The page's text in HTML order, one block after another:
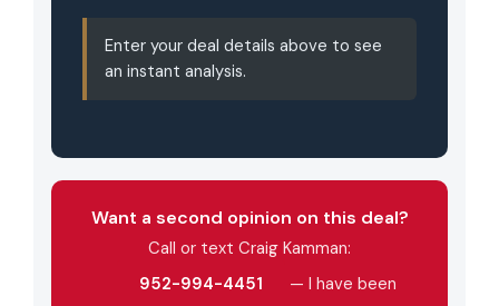
Enter your deal details above to see
an instant analysis.
Want a second opinion on this deal?
Call or text Craig Kamman:
952-994-4451
— I have been